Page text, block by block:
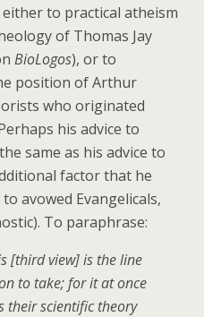
to practical atheism
of Thomas Jay
BioLogos), or to
position of Arthur
who originated
his advice to
same as his advice to
factor that he
avowed Evangelicals,
To paraphrase:
[third view] is the line
to take; for it at once
their scientific theory